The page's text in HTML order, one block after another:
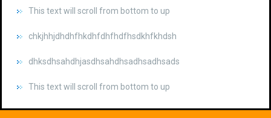
chkjhhjdhdhfhkdhfdhfhdfhsdkhfkhdsh
dhksdhsahdhjasdhsahdhsadhsadhsads
This text will scroll from bottom to up
chkjhhjdhdhfhkdhfdhfhdfhsdkhfkhdsh